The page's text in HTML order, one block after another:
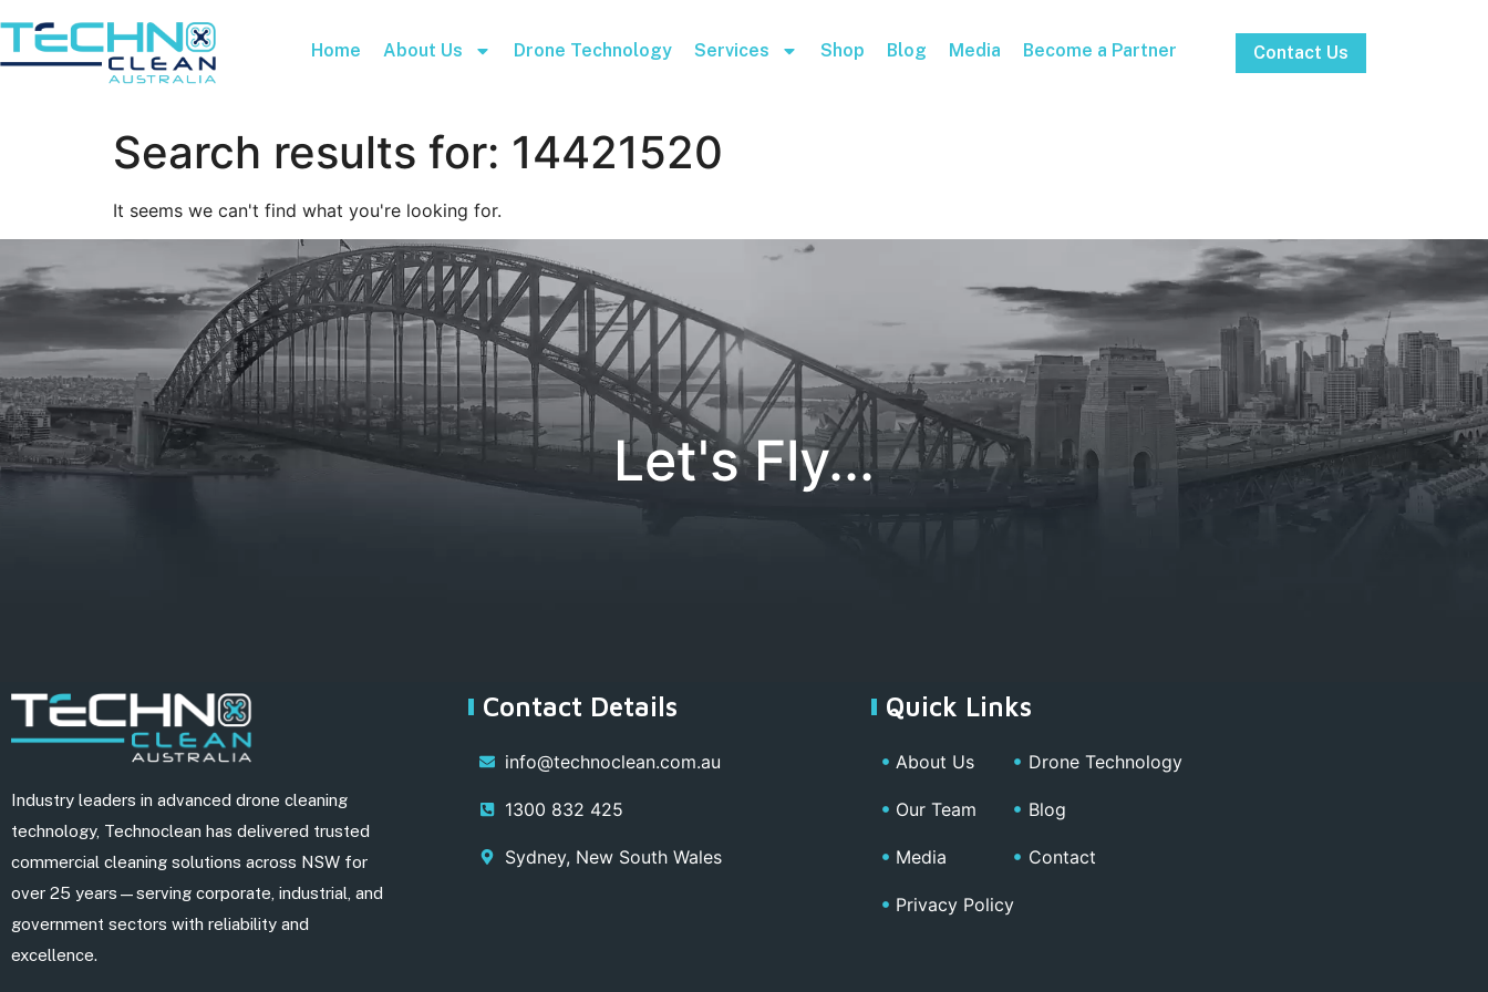
Home About Us Drone Technology Services Shop Blog Media Become a Partner Contact Us
Search results for: 14421520
It seems we can't find what you're looking for.
Let's Fly...
Industry leaders in advanced drone cleaning
technology, Technoclean has delivered trusted
commercial cleaning solutions across NSW for
over 25 years—serving corporate, industrial, and
government sectors with reliability and
excellence.
Contact Details
info@technoclean.com.au
1300 832 425
Sydney, New South Wales
Quick Links
About Us
Our Team
Media
Privacy Policy
Drone Technology
Blog
Contact